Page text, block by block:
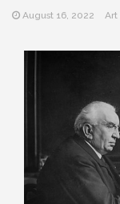
August 16, 2022 Art